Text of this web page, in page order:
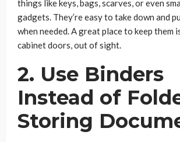
things like keys, bags, scarves, or even
gadgets. They’re easy to take down and
when needed. A great place to keep them
cabinet doors, out of sight.
2. Use Binders
Instead of
Storing